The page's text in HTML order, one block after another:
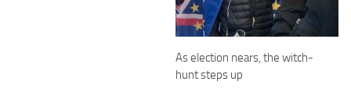
As election nears, the witch-
hunt steps up